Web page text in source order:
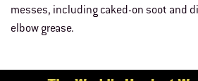
messes, including caked-on soot and
elbow grease.